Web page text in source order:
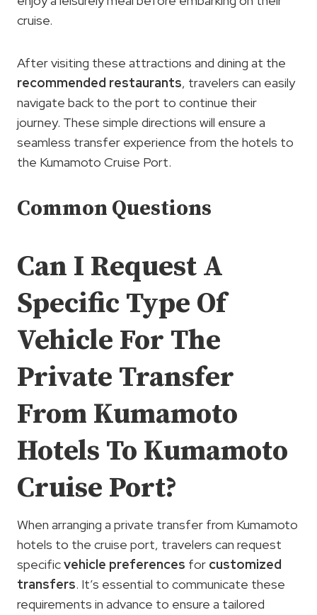
cruise.
After visiting these attractions and dining at the
recommended restaurants, travelers can easily
navigate back to the port to continue their
journey. These simple directions will ensure a
seamless transfer experience from the hotels to
the Kumamoto Cruise Port.
Common Questions
Can I Request A
Specific Type Of
Vehicle For The
Private Transfer
From Kumamoto
Hotels To Kumamoto
Cruise Port?
When arranging a private transfer from Kumamoto
hotels to the cruise port, travelers can request
specificvehicle preferences for customized
transfers. It’s essential to communicate these
requirements in advance to ensure a tailored